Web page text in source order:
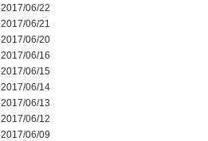
2017/06/22
2017/06/21
2017/06/20
2017/06/16
2017/06/15
2017/06/14
2017/06/13
2017/06/12
2017/06/09